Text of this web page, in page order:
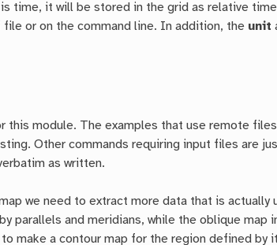
time, it will be stored in the grid as relative
file or on the command line. In addition, the unit
this module. The examples that use remote
Other commands requiring input files are
as written.
we need to extract more data that is actually
parallels and meridians, while the oblique map
make a contour map for the region defined by